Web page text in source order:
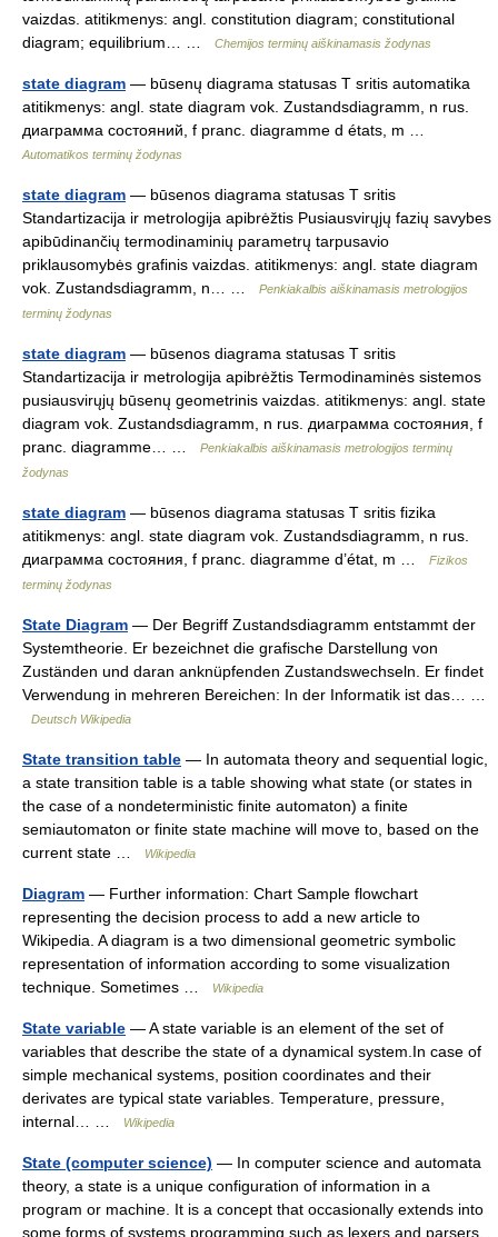
vaizdas. atitikmenys: angl. constitution diagram; constitutional
diagram; equilibrium… …
Chemijos terminų aiškinamasis žodynas
state diagram — būsenų diagrama statusas T sritis automatika
atitikmenys: angl. state diagram vok. Zustandsdiagramm, n rus.
диаграмма состояний, f pranc. diagramme d états, m …
Automatikos terminų žodynas
state diagram — būsenos diagrama statusas T sritis
Standartizacija ir metrologija apibrėžtis Pusiausvirųjų fazių savybes
apibūdinančių termodinaminių parametrų tarpusavio
priklausomybės grafinis vaizdas. atitikmenys: angl. state diagram
vok. Zustandsdiagramm, n… …
Penkiakalbis aiškinamasis metrologijos
terminų žodynas
state diagram — būsenos diagrama statusas T sritis
Standartizacija ir metrologija apibrėžtis Termodinaminės sistemos
pusiausvirųjų būsenų geometrinis vaizdas. atitikmenys: angl. state
diagram vok. Zustandsdiagramm, n rus. диаграмма состояния, f
pranc. diagramme… …
Penkiakalbis aiškinamasis metrologijos terminų
žodynas
state diagram — būsenos diagrama statusas T sritis fizika
atitikmenys: angl. state diagram vok. Zustandsdiagramm, n rus.
диаграмма состояния, f pranc. diagramme d’état, m …
Fizikos
terminų žodynas
State Diagram — Der Begriff Zustandsdiagramm entstammt der
Systemtheorie. Er bezeichnet die grafische Darstellung von
Zuständen und daran anknüpfenden Zustandswechseln. Er findet
Verwendung in mehreren Bereichen: In der Informatik ist das… …
Deutsch Wikipedia
State transition table — In automata theory and sequential logic,
a state transition table is a table showing what state (or states in
the case of a nondeterministic finite automaton) a finite
semiautomaton or finite state machine will move to, based on the
current state …
Wikipedia
Diagram — Further information: Chart Sample flowchart
representing the decision process to add a new article to
Wikipedia. A diagram is a two dimensional geometric symbolic
representation of information according to some visualization
technique. Sometimes …
Wikipedia
State variable — A state variable is an element of the set of
variables that describe the state of a dynamical system.In case of
simple mechanical systems, position coordinates and their
derivates are typical state variables. Temperature, pressure,
internal… …
Wikipedia
State (computer science) — In computer science and automata
theory, a state is a unique configuration of information in a
program or machine. It is a concept that occasionally extends into
some forms of systems programming such as lexers and parsers.